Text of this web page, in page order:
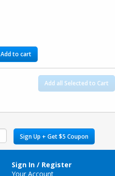
Add to cart
Add all Selected to Cart
Sign Up + Get $5 Coupon
Sign In / Register
Your Account